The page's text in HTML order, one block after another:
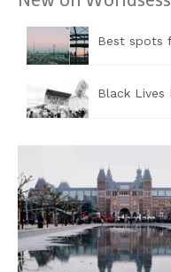
Best spots
Black Lives